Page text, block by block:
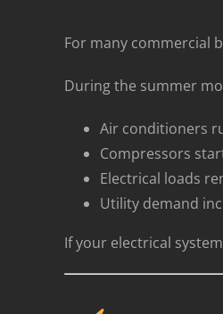
For many commercial
During the summer
Air conditioners
Compressors
Electrical loads
Utility demand
If your electrical